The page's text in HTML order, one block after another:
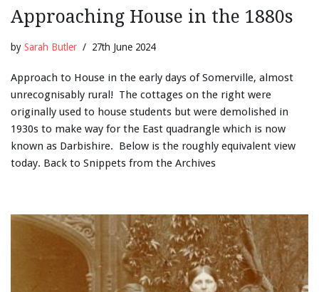
Approaching House in the 1880s
by Sarah Butler 27th June 2024
Approach to House in the early days of Somerville, almost
unrecognisably rural! The cottages on the right were
originally used to house students but were demolished in
1930s to make way for the East quadrangle which is now
known as Darbishire. Below is the roughly equivalent view
today. Back to Snippets from the Archives